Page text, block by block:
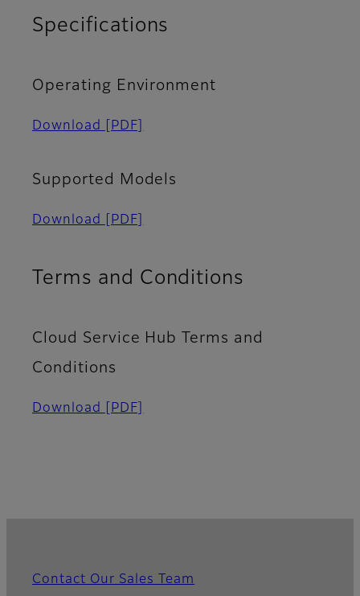
Specifications
Operating Environment​
Download [PDF]
Supported Models​
Download [PDF]
Terms and Conditions
Cloud Service Hub Terms and
Conditions
Download [PDF]
Contact Our Sales Team